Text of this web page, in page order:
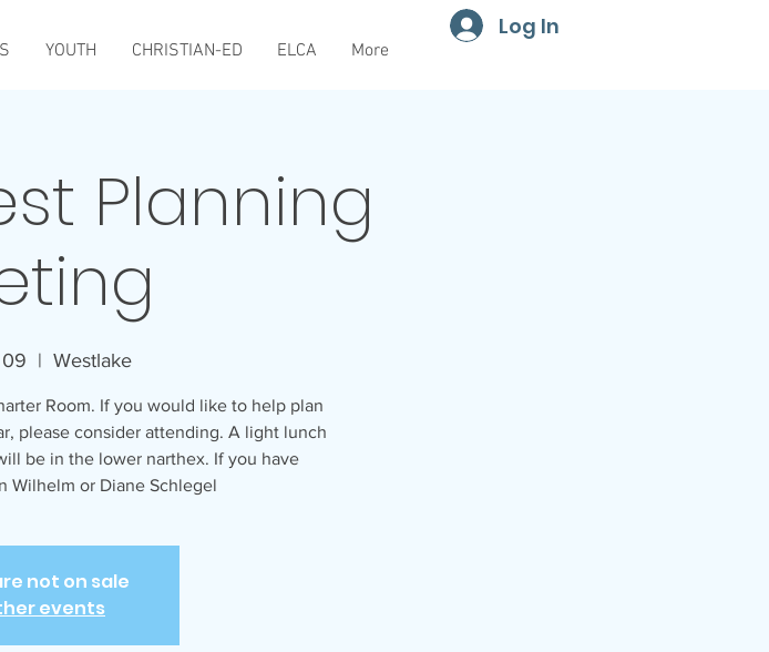
YOUTH CHRISTIAN-ED ELCA More
Log In
Planning
  |
Westlake
Room. If you would like to help plan
please consider attending. A light lunch
be in the lower narthex. If you have
Wilhelm or Diane Schlegel
not on sale
events